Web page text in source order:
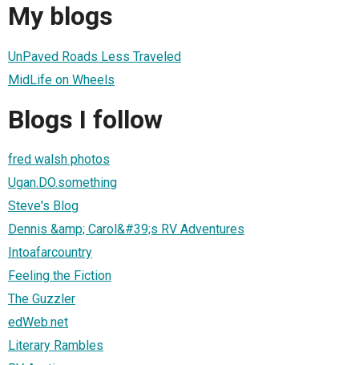
My blogs
UnPaved Roads Less Traveled
MidLife on Wheels
Blogs I follow
fred walsh photos
Ugan.DO.something
Steve's Blog
Dennis &amp; Carol&#39;s RV Adventures
Intoafarcountry
Feeling the Fiction
The Guzzler
edWeb.net
Literary Rambles